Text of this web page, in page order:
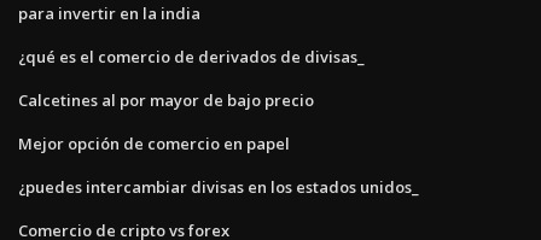
para invertir en la india
¿qué es el comercio de derivados de divisas_
Calcetines al por mayor de bajo precio
Mejor opción de comercio en papel
¿puedes intercambiar divisas en los estados unidos_
Comercio de cripto vs forex